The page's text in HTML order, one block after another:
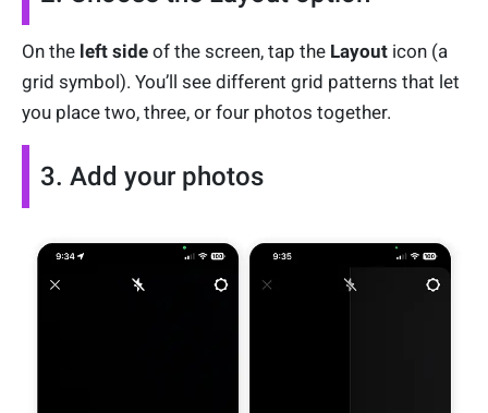
On the left side of the screen, tap the Layout icon (a
grid symbol). You’ll see different grid patterns that let
you place two, three, or four photos together.
3. Add your photos